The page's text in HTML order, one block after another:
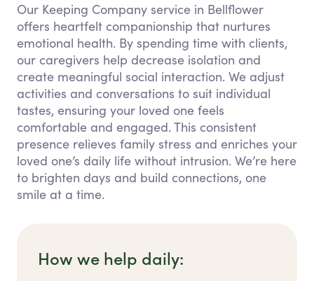
Our Keeping Company service in Bellflower
offers heartfelt companionship that nurtures
emotional health. By spending time with clients,
our caregivers help decrease isolation and
create meaningful social interaction. We adjust
activities and conversations to suit individual
tastes, ensuring your loved one feels
comfortable and engaged. This consistent
presence relieves family stress and enriches your
loved one’s daily life without intrusion. We’re here
to brighten days and build connections, one
smile at a time.
How we help daily: